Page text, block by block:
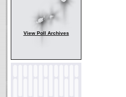
View Poll Archives